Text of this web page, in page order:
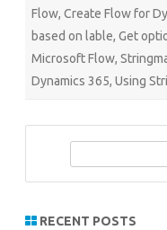
Flow, Create Flow for
based on lable, Get
Microsoft Flow,
Dynamics 365, Using
r
RECENT POSTS